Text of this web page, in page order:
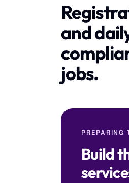
and
jobs.
PREPARING
Build